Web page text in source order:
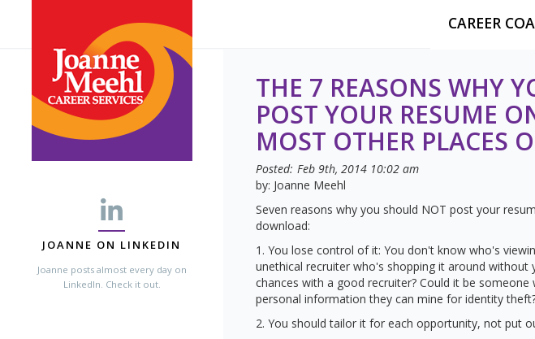
CAREER
JOANNE ON LINKEDIN
Joanne posts almost every day on
LinkedIn. Check it out.
THE 7 REASONS WHY
POST YOUR RESUME
MOST OTHER PLACES
Posted: Feb 9th, 2014 10:02 am
by: Joanne Meehl
Seven reasons why you should NOT post your
download:
1. You lose control of it: You don't know who's
unethical recruiter who's shopping it around
chances with a good recruiter? Could it be
personal information they can mine for identity
2. You should tailor it for each opportunity, not put